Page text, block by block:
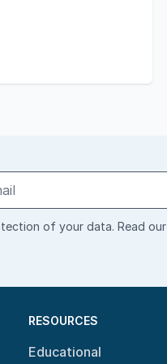
of your data. Read our
RESOURCES
Educational